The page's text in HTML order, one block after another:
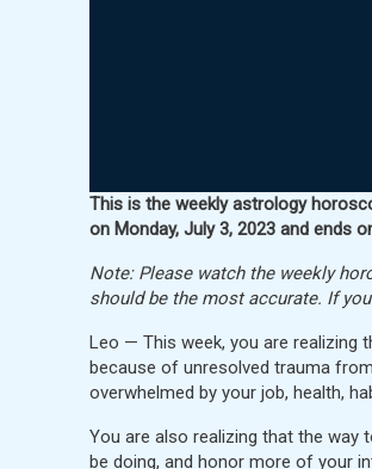
This is the weekly astrology
on Monday, July 3, 2023 and ends
Note: Please watch the weekly
should be the most accurate. If
Leo — This week, you are realizing
because of unresolved trauma
overwhelmed by your job, health,
You are also realizing that the way
be doing, and honor more of your